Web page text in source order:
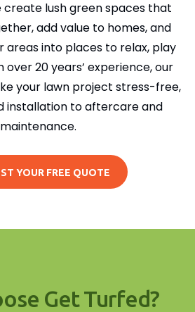
create lush green spaces that
add value to homes, and
into places to relax, play
20 years’ experience, our
your lawn project stress-free,
installation to aftercare and
maintenance.
YOUR FREE QUOTE
Get Turfed?